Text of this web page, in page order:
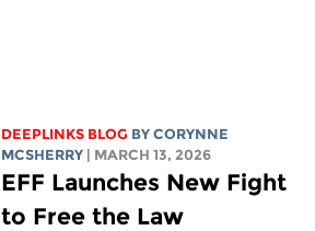
DEEPLINKS BLOG BYCORYNNE
MCSHERRY | MARCH 13, 2026
EFF Launches New Fight
to Free the Law